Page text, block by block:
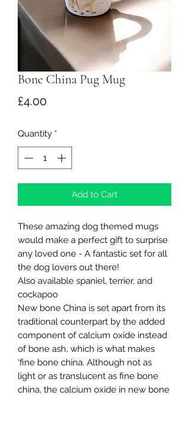
Bone China Pug Mug
£4.00Price
Quantity *
Add to Cart
These amazing dog themed mugs
would make a perfect gift to surprise
any loved one - A fantastic set for all
the dog lovers out there!
Also available spaniel, terrier, and
cockapoo
New bone China is set apart from its
traditional counterpart by the added
component of calcium oxide instead
of bone ash, which is what makes
‘fine bone china. Although not as
light or as translucent as fine bone
china, the calcium oxide in new bone